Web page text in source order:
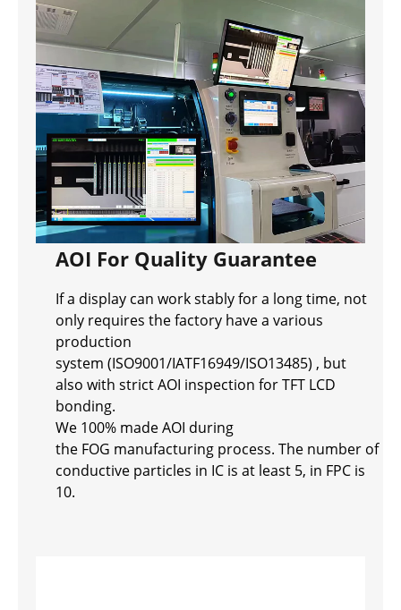
AOI For Quality Guarantee
If a display can work stably for a long time, not
only requires the factory have a various
production
system (ISO9001/IATF16949/ISO13485) , but
also with strict AOI inspection for TFT LCD
bonding.
We 100% made AOI during
the FOG manufacturing process. The number of
conductive particles in IC is at least 5, in FPC is
10.